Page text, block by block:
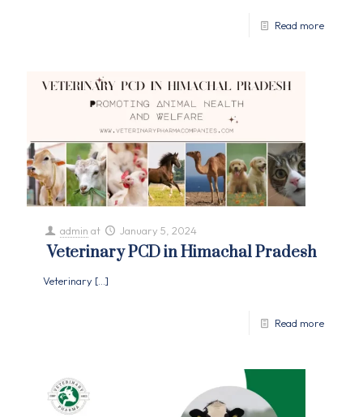
Read more
admin at January 5, 2024
Veterinary PCD in Himachal Pradesh
Veterinary […]
Read more